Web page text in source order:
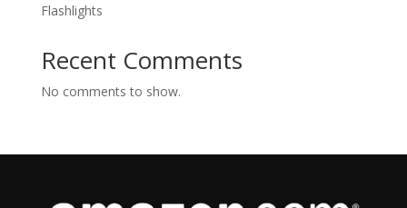
Flashlights
Recent Comments
No comments to show.